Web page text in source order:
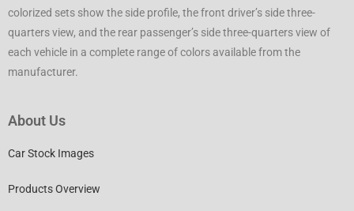
colorized sets show the side profile, the front driver’s side three-
quarters view, and the rear passenger’s side three-quarters view of
each vehicle in a complete range of colors available from the
manufacturer.
About Us
Car Stock Images
Products Overview